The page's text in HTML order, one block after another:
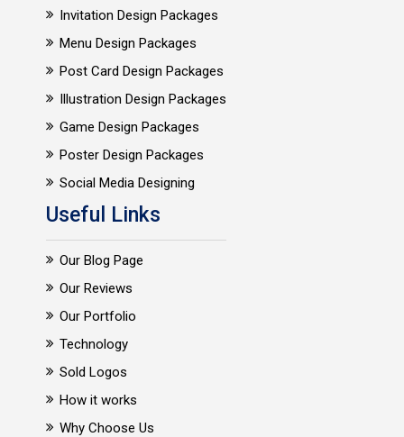
Invitation Design Packages
Menu Design Packages
Post Card Design Packages
Illustration Design Packages
Game Design Packages
Poster Design Packages
Social Media Designing
Useful Links
Our Blog Page
Our Reviews
Our Portfolio
Technology
Sold Logos
How it works
Why Choose Us